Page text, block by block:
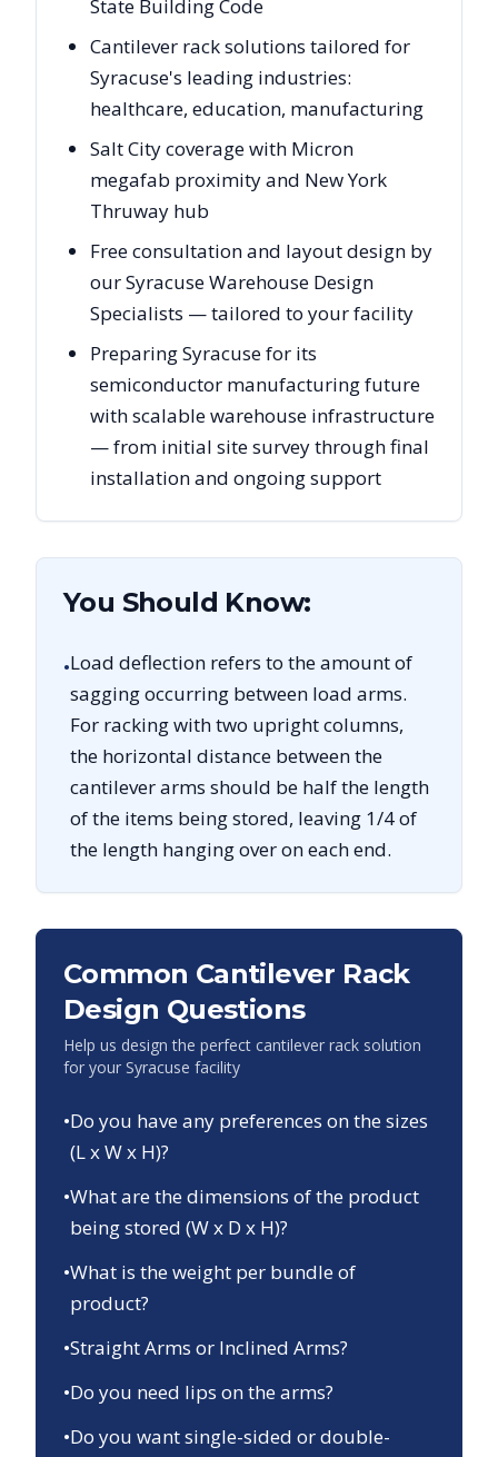
State Building Code
Cantilever rack solutions tailored for
Syracuse's leading industries:
healthcare, education, manufacturing
Salt City coverage with Micron
megafab proximity and New York
Thruway hub
Free consultation and layout design by
our Syracuse Warehouse Design
Specialists — tailored to your facility
Preparing Syracuse for its
semiconductor manufacturing future
with scalable warehouse infrastructure
— from initial site survey through final
installation and ongoing support
You Should Know:
•Load deflection refers to the amount of
sagging occurring between load arms.
For racking with two upright columns,
the horizontal distance between the
cantilever arms should be half the length
of the items being stored, leaving 1/4 of
the length hanging over on each end.
Common Cantilever Rack
Design Questions
Help us design the perfect cantilever rack solution
for your Syracuse facility
•Do you have any preferences on the sizes
(L x W x H)?
•What are the dimensions of the product
being stored (W x D x H)?
•What is the weight per bundle of
product?
•Straight Arms or Inclined Arms?
•Do you need lips on the arms?
•Do you want single-sided or double-